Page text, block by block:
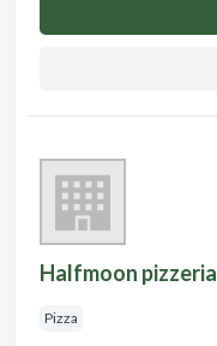
Halfmoon pizzeria
Pizza